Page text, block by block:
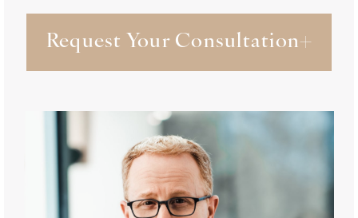
Request Your Consultation